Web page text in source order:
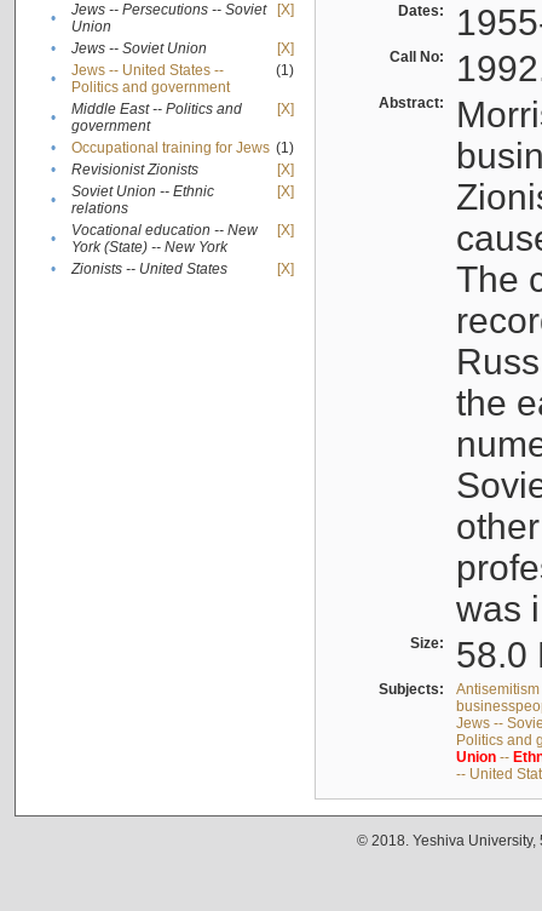
•
Jews -- Persecutions -- Soviet
Union
[X]
• Jews -- Soviet Union
[X]
•
Jews -- United States --
Politics and government
(1)
•
Middle East -- Politics and
government
[X]
• Occupational training for Jews (1)
•
Revisionist Zionists
[X]
•
Soviet Union -- Ethnic
relations
[X]
•
Vocational education -- New
York (State) -- New York
[X]
• Zionists -- United States [X]
Dates:
Call No:
Abstract:
The
the
was
Size: 58.0
Subjects:
Jews --
Politics and
Union--
-- United
© 2018. Yeshiva University,